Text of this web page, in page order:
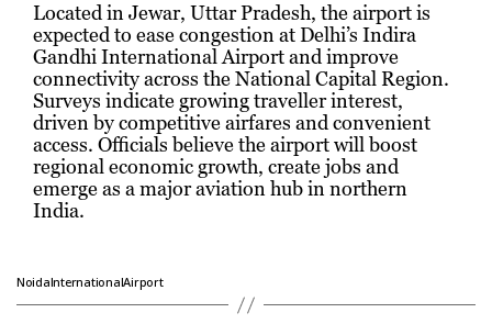
Located in Jewar, Uttar Pradesh, the airport is
expected to ease congestion at Delhi’s Indira
Gandhi International Airport and improve
connectivity across the National Capital Region.
Surveys indicate growing traveller interest,
driven by competitive airfares and convenient
access. Officials believe the airport will boost
regional economic growth, create jobs and
emerge as a major aviation hub in northern
India.
NoidaInternationalAirport